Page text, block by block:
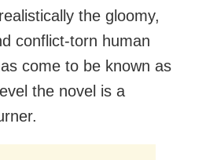
the gloomy,
conflict-torn human
come to be known as
the novel is a